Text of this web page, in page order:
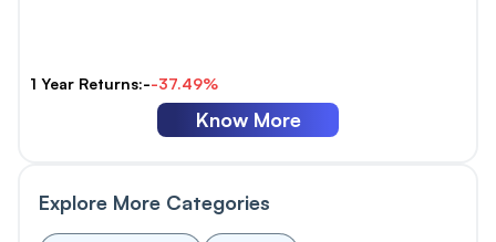
1 Year Returns:--37.49%
Know More
Explore More Categories